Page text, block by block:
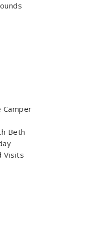
Camper
Beth
Visits